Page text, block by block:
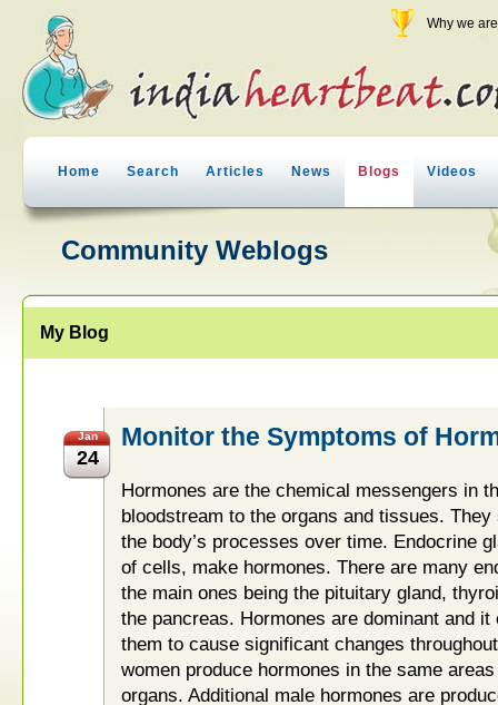
Why we
Home Search Articles News Blogs Videos
Community Weblogs
My Blog
Jan
24
Monitor the Symptoms of
Hormones are the chemical messengers in
bloodstream to the organs and tissues.
the body’s processes over time. Endocrine
of cells, make hormones. There are many
the main ones being the pituitary gland,
the pancreas. Hormones are dominant and
them to cause significant changes
women produce hormones in the same
organs. Additional male hormones are